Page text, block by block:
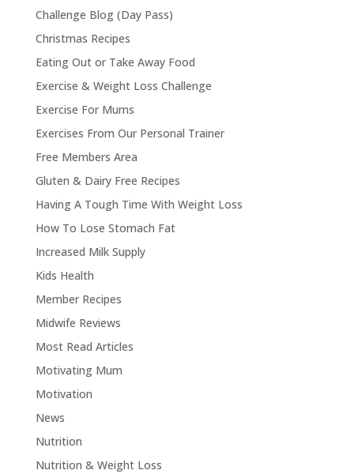
Challenge Blog (Day Pass)
Christmas Recipes
Eating Out or Take Away Food
Exercise & Weight Loss Challenge
Exercise For Mums
Exercises From Our Personal Trainer
Free Members Area
Gluten & Dairy Free Recipes
Having A Tough Time With Weight Loss
How To Lose Stomach Fat
Increased Milk Supply
Kids Health
Member Recipes
Midwife Reviews
Most Read Articles
Motivating Mum
Motivation
News
Nutrition
Nutrition & Weight Loss